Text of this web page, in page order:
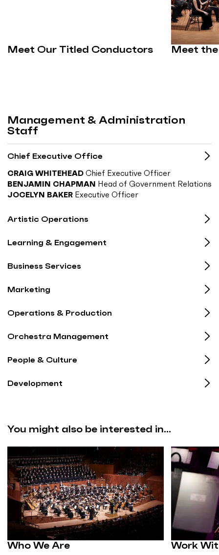
Meet Our Titled Conductors Meet
Management & Administration
Staff
Chief Executive Office
CRAIG WHITEHEAD Chief Executive Officer
BENJAMIN CHAPMAN Head of Government Relations
JOCELYN BAKER Executive Officer
Artistic Operations
Learning & Engagement
Business Services
Marketing
Operations & Production
Orchestra Management
People & Culture
Development
You might also be interested in...
Who We Are Work